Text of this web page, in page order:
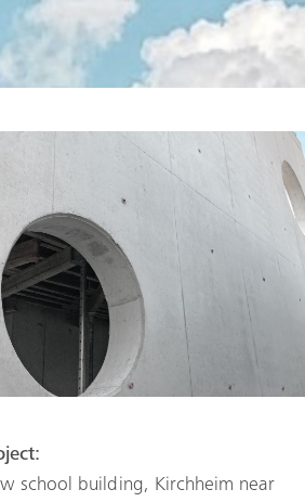
school building, Kirchheim near